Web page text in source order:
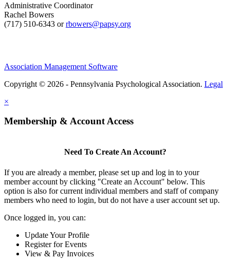
Administrative Coordinator
Rachel Bowers
(717) 510-6343 orrbowers@papsy.org
Association Management Software
Copyright © 2026 - Pennsylvania Psychological Association. Legal
×
Membership & Account Access
Need To Create An Account?
If you are already a member, please set up and log in to your
member account by clicking "Create an Account" below. This
option is also for current individual members and staff of company
members who need to login, but do not have a user account set up.
Once logged in, you can:
Update Your Profile
Register for Events
View & Pay Invoices